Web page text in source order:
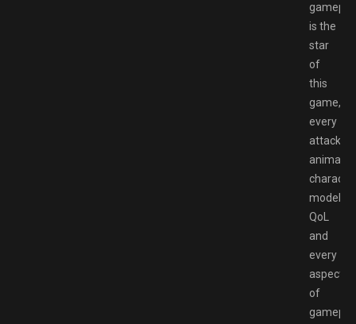
is the
star
of
this
game,
every
attack
model,
QoL
and
every
aspect
of